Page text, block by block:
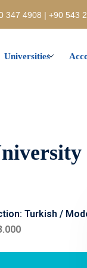
347 4908 | +90 543
Universities
Turkish /